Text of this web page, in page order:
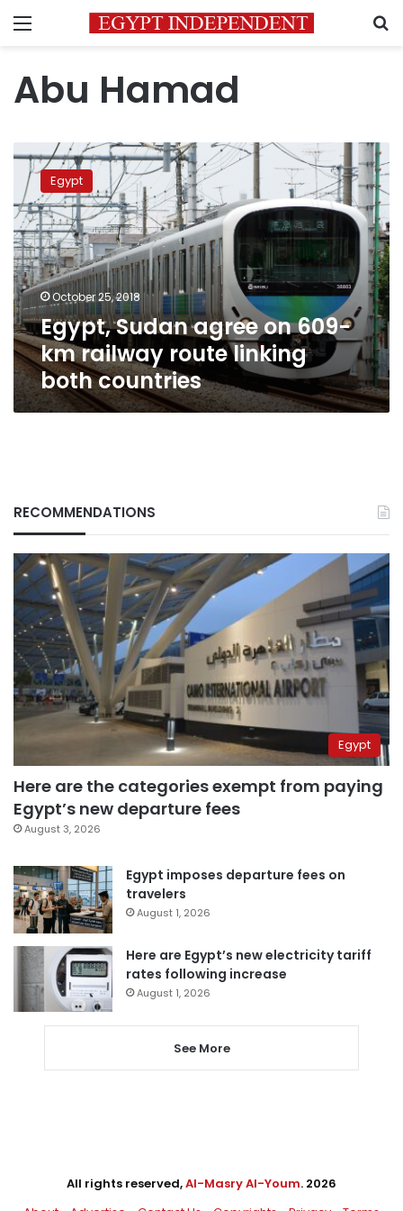
Menu
Abu Hamad
Egypt,
Sudan
agree
on
609-
km
railway
route
linking
both
countries
Egypt
October 25, 2018
Egypt, Sudan agree on 609-
km railway route linking
both countries
RECOMMENDATIONS
Egypt
Here are the categories exempt from paying
Egypt’s new departure fees
August 3, 2026
Egypt imposes departure fees on
travelers
August 1, 2026
Here are Egypt’s new electricity tariff
rates following increase
August 1, 2026
See More
All rights reserved,Al-Masry Al-Youm. 2026